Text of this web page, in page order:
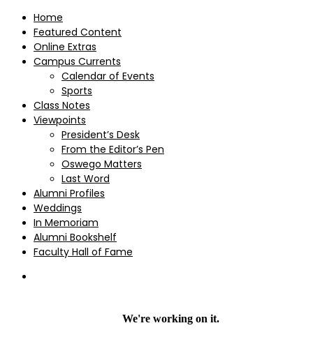
Home
Featured Content
Online Extras
Campus Currents
Calendar of Events
Sports
Class Notes
Viewpoints
President’s Desk
From the Editor’s Pen
Oswego Matters
Last Word
Alumni Profiles
Weddings
In Memoriam
Alumni Bookshelf
Faculty Hall of Fame